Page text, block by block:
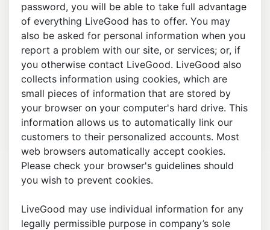
password, you will be able to take full advantage
of everything LiveGood has to offer. You may
also be asked for personal information when you
report a problem with our site, or services; or, if
you otherwise contact LiveGood. LiveGood also
collects information using cookies, which are
small pieces of information that are stored by
your browser on your computer's hard drive. This
information allows us to automatically link our
customers to their personalized accounts. Most
web browsers automatically accept cookies.
Please check your browser's guidelines should
you wish to prevent cookies.
LiveGood may use individual information for any
legally permissible purpose in company’s sole